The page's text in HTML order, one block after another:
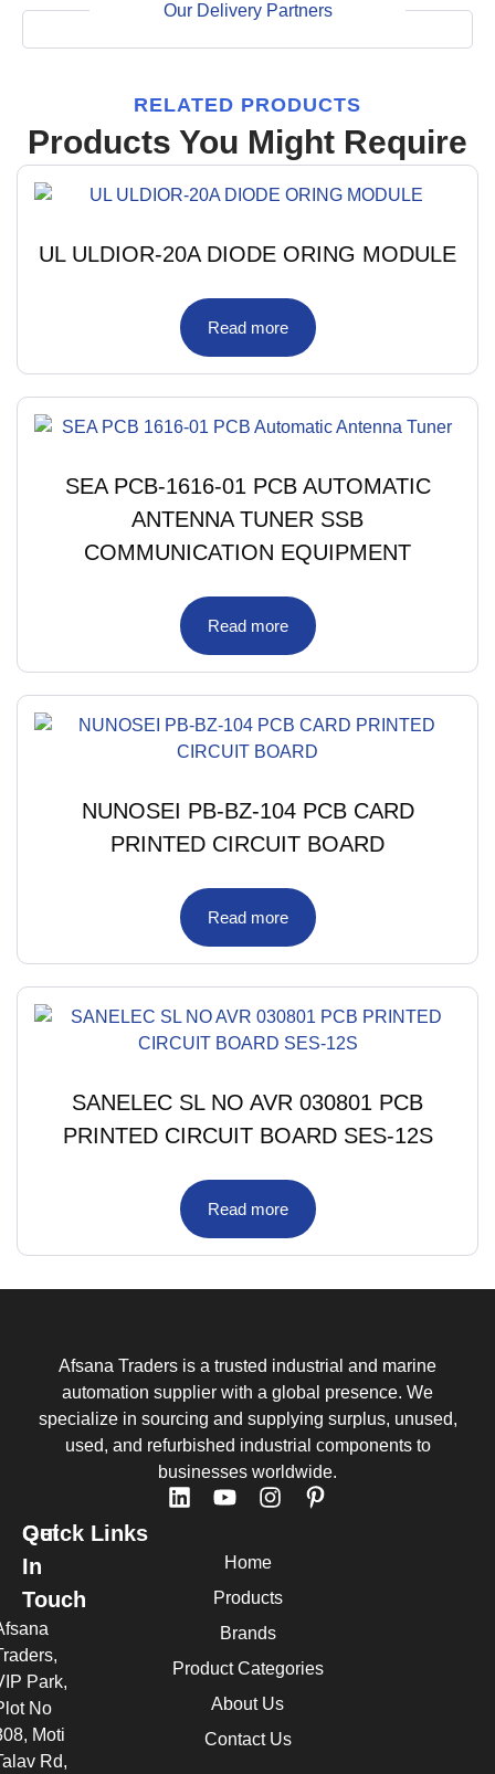
Our Delivery Partners
RELATED PRODUCTS
Products You Might Require
UL ULDIOR-20A DIODE ORING MODULE
Read more
SEA PCB-1616-01 PCB AUTOMATIC
ANTENNA TUNER SSB
COMMUNICATION EQUIPMENT
Read more
NUNOSEI PB-BZ-104 PCB CARD
PRINTED CIRCUIT BOARD
Read more
SANELEC SL NO AVR 030801 PCB
PRINTED CIRCUIT BOARD SES-12S
Read more
Afsana Traders is a trusted industrial and marine
automation supplier with a global presence. We
specialize in sourcing and supplying surplus, unused,
used, and refurbished industrial components to
businesses worldwide.
Quick Links
Home
Products
Brands
Product Categories
About Us
Contact Us
Get
In
Touch
Park,
No
Moti
Rd,